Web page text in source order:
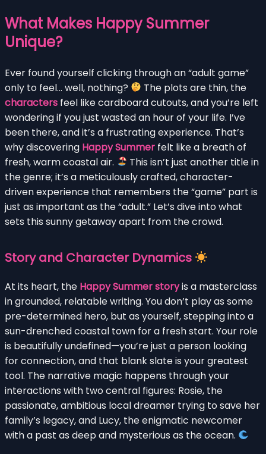
What Makes Happy Summer
Unique?
Ever found yourself clicking through an “adult game”
only to feel… well, nothing?
The plots are thin, the
characters feel like cardboard cutouts, and you’re left
wondering if you just wasted an hour of your life. I’ve
been there, and it’s a frustrating experience. That’s
why discovering Happy Summer felt like a breath of
fresh, warm coastal air.
This isn’t just another title in
the genre; it’s a meticulously crafted, character-
driven experience that remembers the “game” part is
just as important as the “adult.” Let’s dive into what
sets this sunny getaway apart from the crowd.
Story and Character Dynamics
At its heart, the Happy Summer storyis a masterclass
in grounded, relatable writing. You don’t play as some
pre-determined hero, but as yourself, stepping into a
sun-drenched coastal town for a fresh start. Your role
is beautifully undefined—you’re just a person looking
for connection, and that blank slate is your greatest
tool. The narrative magic happens through your
interactions with two central figures: Rosie, the
passionate, ambitious local dreamer trying to save her
family’s legacy, and Lucy, the enigmatic newcomer
with a past as deep and mysterious as the ocean.